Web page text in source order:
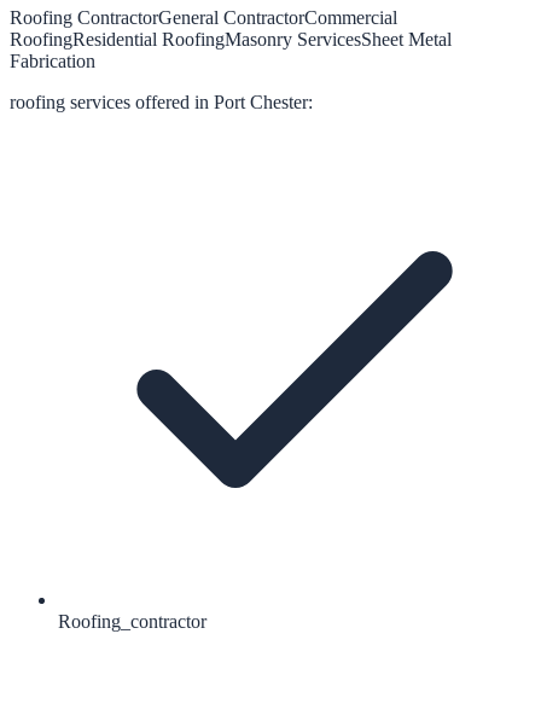
Roofing ContractorGeneral ContractorCommercial
RoofingResidential RoofingMasonry ServicesSheet Metal
Fabrication
roofing services offered in Port Chester:
Roofing_contractor